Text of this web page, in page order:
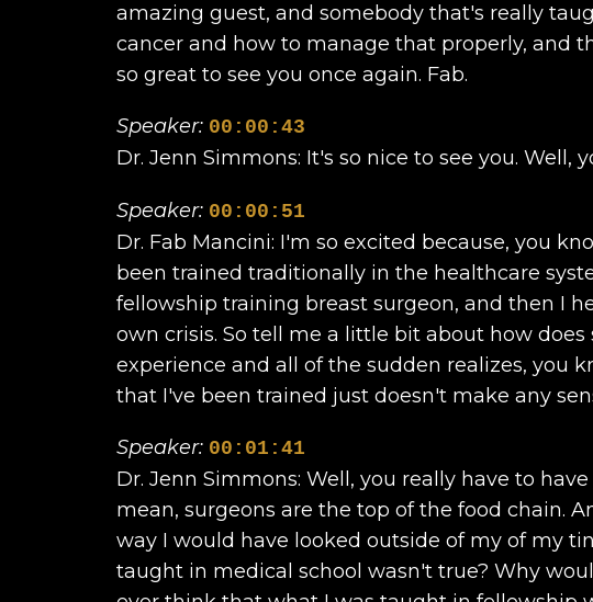
amazing guest, and somebody that's really
cancer and how to manage that properly, and
so great to see you once again. Fab.
Speaker: 00:00:43
Dr. Jenn Simmons: It's so nice to see you. Well,
Speaker: 00:00:51
Dr. Fab Mancini: I'm so excited because, you
been trained traditionally in the healthcare
fellowship training breast surgeon, and then I
own crisis. So tell me a little bit about how
experience and all of the sudden realizes, you
that I've been trained just doesn't make any
Speaker: 00:01:41
Dr. Jenn Simmons: Well, you really have to
mean, surgeons are the top of the food chain.
way I would have looked outside of my of my
taught in medical school wasn't true? Why